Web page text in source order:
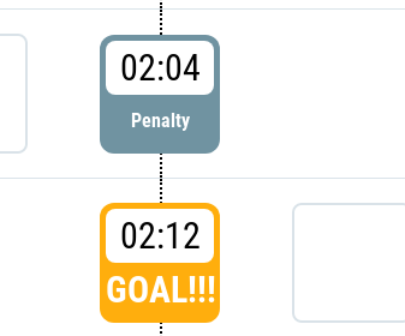
02:04
Penalty
02:12
GOAL!!!